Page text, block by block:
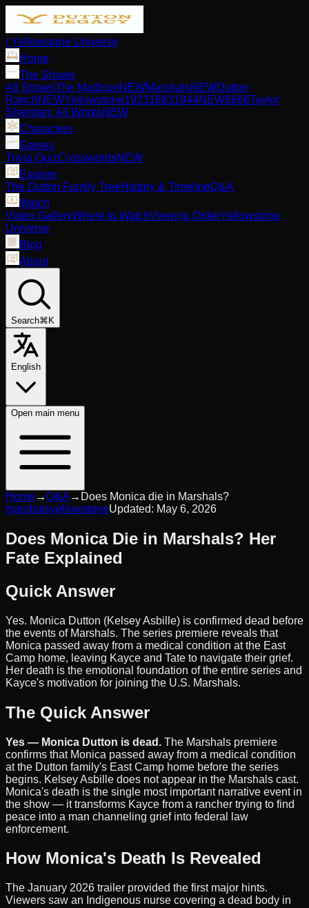
| Yellowstone Universe
Home
The Shows
All ShowsThe MadisonNEWMarshalsNEWDutton
RanchNEWYellowstone192318831944NEW6666Taylor
Sheridan: All WorksNEW
Characters
Games
Trivia QuizCrosswordsNEW
Explore
The Dutton Family TreeHistory & TimelineQ&A
Watch
Video GalleryWhere to WatchViewing OrderYellowstone
Universe
Blog
About
Search⌘K
English
Open main menu
Home→Q&A → Does Monica die in Marshals?
marshalsyellowstoneUpdated: May 6, 2026
Does Monica Die in Marshals? Her
Fate Explained
Quick Answer
Yes. Monica Dutton (Kelsey Asbille) is confirmed dead before
the events of Marshals. The series premiere reveals that
Monica passed away from a medical condition at the East
Camp home, leaving Kayce and Tate to navigate their grief.
Her death is the emotional foundation of the entire series and
Kayce's motivation for joining the U.S. Marshals.
The Quick Answer
Yes — Monica Dutton is dead. The Marshals premiere
confirms that Monica passed away from a medical condition
at the Dutton family's East Camp home before the series
begins. Kelsey Asbille does not appear in the Marshals cast.
Monica's death is the single most important narrative event in
the show — it transforms Kayce from a rancher trying to find
peace into a man channeling grief into federal law
enforcement.
How Monica's Death Is Revealed
The January 2026 trailer provided the first major hints.
Viewers saw an Indigenous nurse covering a dead body in